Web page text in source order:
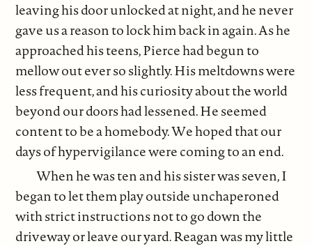
leaving his door unlocked at night, and he never
gave us a reason to lock him back in again. As he
approached his teens, Pierce had begun to
mellow out ever so slightly. His meltdowns were
less frequent, and his curiosity about the world
beyond our doors had lessened. He seemed
content to be a homebody. We hoped that our
days of hypervigilance were coming to an end.
When he was ten and his sister was seven, I
began to let them play outside unchaperoned
with strict instructions not to go down the
driveway or leave our yard. Reagan was my little